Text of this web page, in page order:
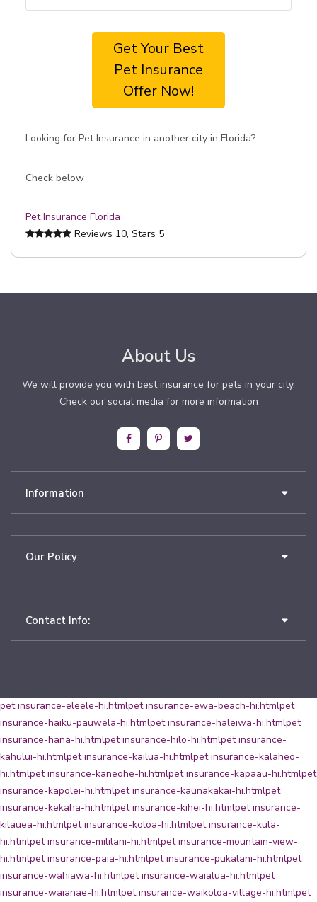
Get Your Best
Pet Insurance
Offer Now!
Looking for Pet Insurance in another city in Florida?
Check below
Pet Insurance Florida
Reviews 10, Stars 5
About Us
We will provide you with best insurance for pets in your city.
Check our social media for more information
Information
Our Policy
Contact Info:
pet insurance-eleele-hi.htmlpet insurance-ewa-beach-hi.htmlpet
insurance-haiku-pauwela-hi.htmlpet insurance-haleiwa-hi.htmlpet
insurance-hana-hi.htmlpet insurance-hilo-hi.htmlpet insurance-
kahului-hi.htmlpet insurance-kailua-hi.htmlpet insurance-kalaheo-
hi.htmlpet insurance-kaneohe-hi.htmlpet insurance-kapaau-hi.htmlpet
insurance-kapolei-hi.htmlpet insurance-kaunakakai-hi.htmlpet
insurance-kekaha-hi.htmlpet insurance-kihei-hi.htmlpet insurance-
kilauea-hi.htmlpet insurance-koloa-hi.htmlpet insurance-kula-
hi.htmlpet insurance-mililani-hi.htmlpet insurance-mountain-view-
hi.htmlpet insurance-paia-hi.htmlpet insurance-pukalani-hi.htmlpet
insurance-wahiawa-hi.htmlpet insurance-waialua-hi.htmlpet
insurance-waianae-hi.htmlpet insurance-waikoloa-village-hi.htmlpet